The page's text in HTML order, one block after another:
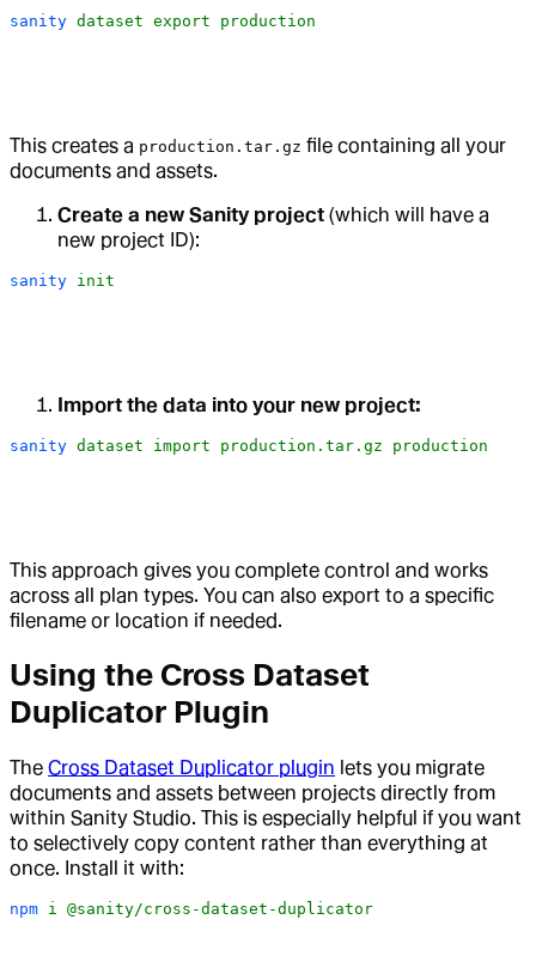
sanity dataset export production
This creates a production.tar.gz file containing all your
documents and assets.
Create a new Sanity project (which will have a
new project ID):
sanity init
Import the data into your new project:
sanity dataset import production.tar.gz production
This approach gives you complete control and works
across all plan types. You can also export to a specific
filename or location if needed.
Using the Cross Dataset
Duplicator Plugin
The Cross Dataset Duplicator plugin lets you migrate
documents and assets between projects directly from
within Sanity Studio. This is especially helpful if you want
to selectively copy content rather than everything at
once. Install it with:
npm i @sanity/cross-dataset-duplicator